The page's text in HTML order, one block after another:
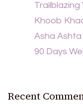
Khoob
Asha
90 Days
Recent